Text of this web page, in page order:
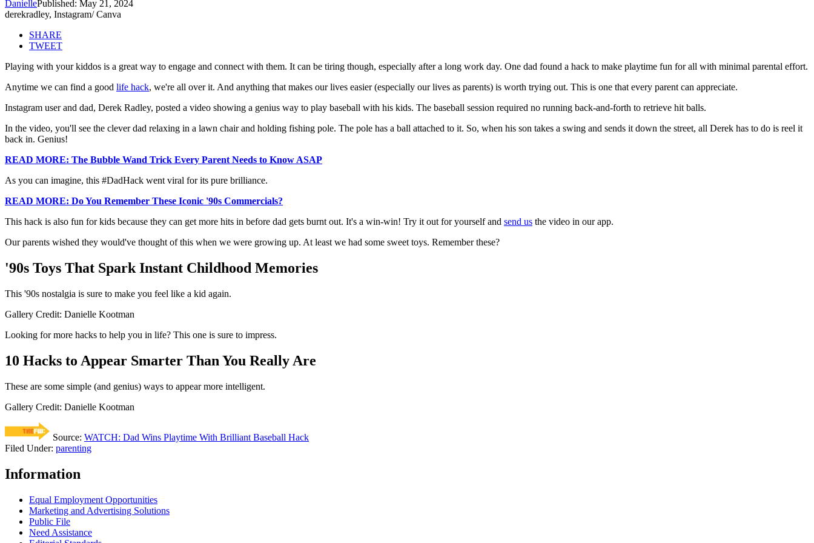
DaniellePublished: May 21, 2024
derekradley, Instagram/ Canva
SHARE
TWEET
Playing with your kiddos is a great way to engage and connect with them. It can be tiring though, especially after a long work day. One dad found a hack to make playtime fun for all with minimal parental effort.
Anytime we can find a good life hack, we're all over it. And anything that makes our lives easier (especially our lives as parents) is worth trying out. This is one that every parent can appreciate.
Instagram user and dad, Derek Radley, posted a video showing a genius way to play baseball with his kids. The baseball session required no running back-and-forth to retrieve hit balls.
In the video, you'll see the clever dad relaxing in a lawn chair and holding fishing pole. The pole has a ball attached to it. So, when his son takes a swing and sends it down the street, all Derek has to do is reel it
back in. Genius!
READ MORE: The Bubble Wand Trick Every Parent Needs to Know ASAP
As you can imagine, this #DadHack went viral for its pure brilliance.
READ MORE: Do You Remember These Iconic '90s Commercials?
This hack is also fun for kids because they can get more hits in before dad gets burnt out. It's a win-win! Try it out for yourself and send us the video in our app.
Our parents wished they would've thought of this when we were growing up. At least we had some sweet toys. Remember these?
'90s Toys That Spark Instant Childhood Memories
This '90s nostalgia is sure to make you feel like a kid again.
Gallery Credit: Danielle Kootman
Looking for more hacks to help you in life? This one is sure to impress.
10 Hacks to Appear Smarter Than You Really Are
These are some simple (and genius) ways to appear more intelligent.
Gallery Credit: Danielle Kootman
Source: WATCH: Dad Wins Playtime With Brilliant Baseball Hack
Filed Under: parenting
Information
Equal Employment Opportunities
Marketing and Advertising Solutions
Public File
Need Assistance